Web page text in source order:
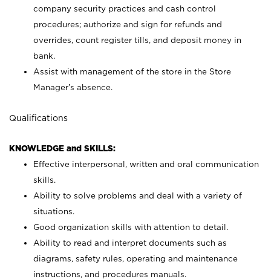
company security practices and cash control
procedures; authorize and sign for refunds and
overrides, count register tills, and deposit money in
bank.
Assist with management of the store in the Store
Manager’s absence.
Qualifications
KNOWLEDGE and SKILLS:
Effective interpersonal, written and oral communication
skills.
Ability to solve problems and deal with a variety of
situations.
Good organization skills with attention to detail.
Ability to read and interpret documents such as
diagrams, safety rules, operating and maintenance
instructions, and procedures manuals.